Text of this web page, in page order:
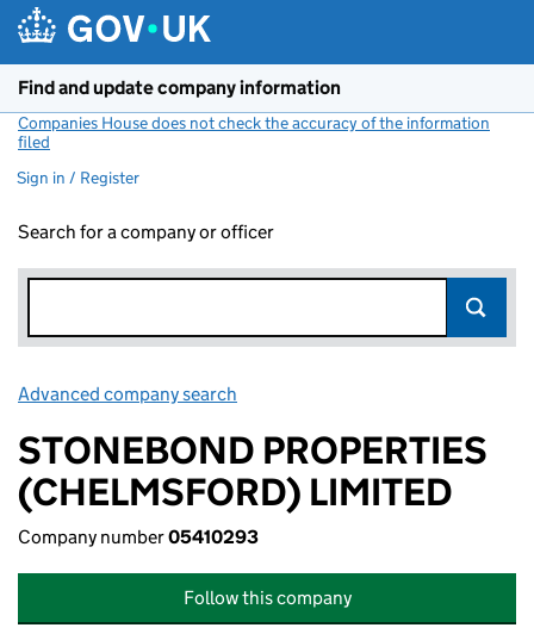
Find and update company information
Companies House does not check the accuracy of the information
filed
Sign in / Register
Search for a company or officer
Advanced company search
STONEBOND PROPERTIES
(CHELMSFORD) LIMITED
Company number05410293
Follow this company